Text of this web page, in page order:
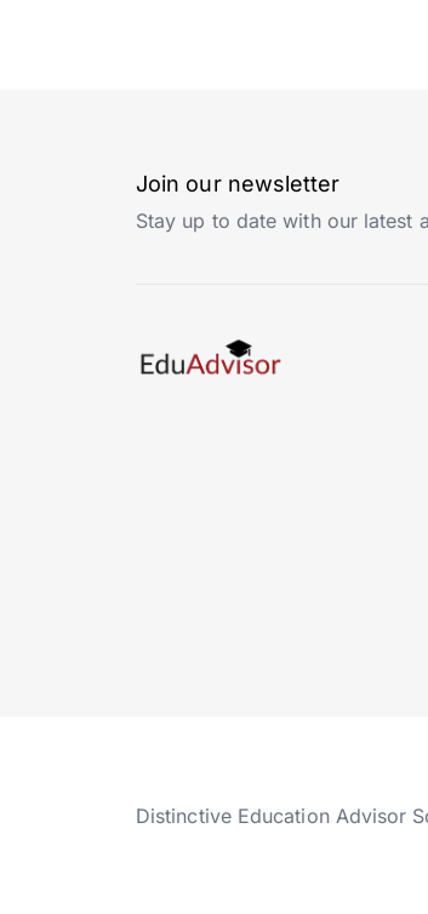
Join our newsletter
Stay up to date with our latest
Distinctive Education Advisor